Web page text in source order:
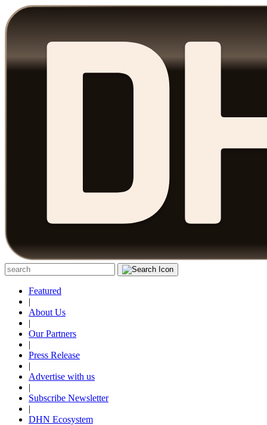
Featured
|
About Us
|
Our Partners
|
Press Release
|
Advertise with us
|
Subscribe Newsletter
|
DHN Ecosystem